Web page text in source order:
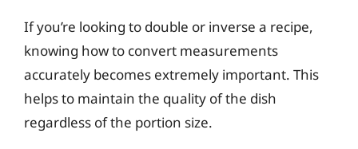
If you’re looking to double or inverse a recipe,
knowing how to convert measurements
accurately becomes extremely important. This
helps to maintain the quality of the dish
regardless of the portion size.